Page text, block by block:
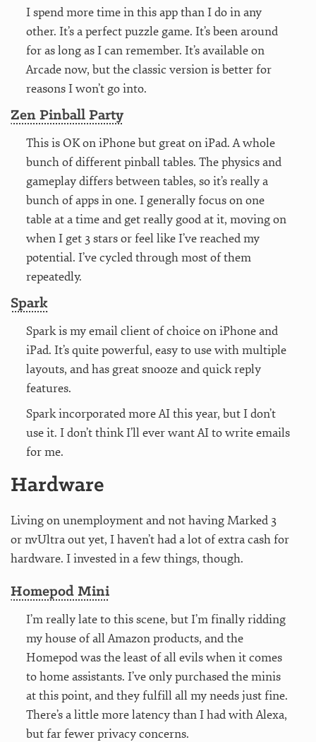
I spend more time in this app than I do in any
other. It’s a perfect puzzle game. It’s been around
for as long as I can remember. It’s available on
Arcade now, but the classic version is better for
reasons I won’t go into.
Zen Pinball Party
This is OK on iPhone but great on iPad. A whole
bunch of different pinball tables. The physics and
gameplay differs between tables, so it’s really a
bunch of apps in one. I generally focus on one
table at a time and get really good at it, moving on
when I get 3 stars or feel like I’ve reached my
potential. I’ve cycled through most of them
repeatedly.
Spark
Spark is my email client of choice on iPhone and
iPad. It’s quite powerful, easy to use with multiple
layouts, and has great snooze and quick reply
features.
Spark incorporated more AI this year, but I don’t
use it. I don’t think I’ll ever want AI to write emails
for me.
Hardware
Living on unemployment and not having Marked 3
or nvUltra out yet, I haven’t had a lot of extra cash for
hardware. I invested in a few things, though.
Homepod Mini
I’m really late to this scene, but I’m finally ridding
my house of all Amazon products, and the
Homepod was the least of all evils when it comes
to home assistants. I’ve only purchased the minis
at this point, and they fulfill all my needs just fine.
There’s a little more latency than I had with Alexa,
but far fewer privacy concerns.